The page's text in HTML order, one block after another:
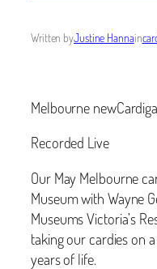
Written byJustine Hannain
Melbourne
Recorded Live
Our May Melbourne
Museum with Wayne
Museums Victoria’s
taking our cardies on
years of life.